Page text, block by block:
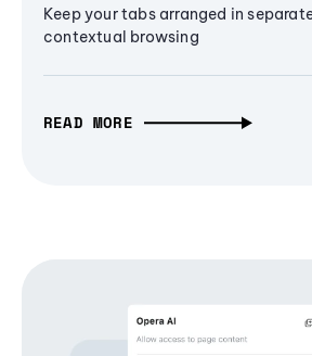
Keep your tabs arranged in
contextual browsing
READ MORE